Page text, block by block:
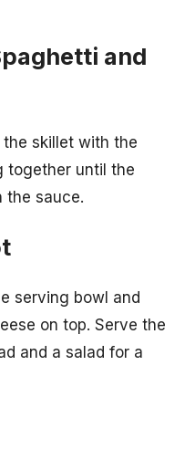
and
skillet with the
together until the
the sauce.
serving bowl and
on top. Serve the
and a salad for a